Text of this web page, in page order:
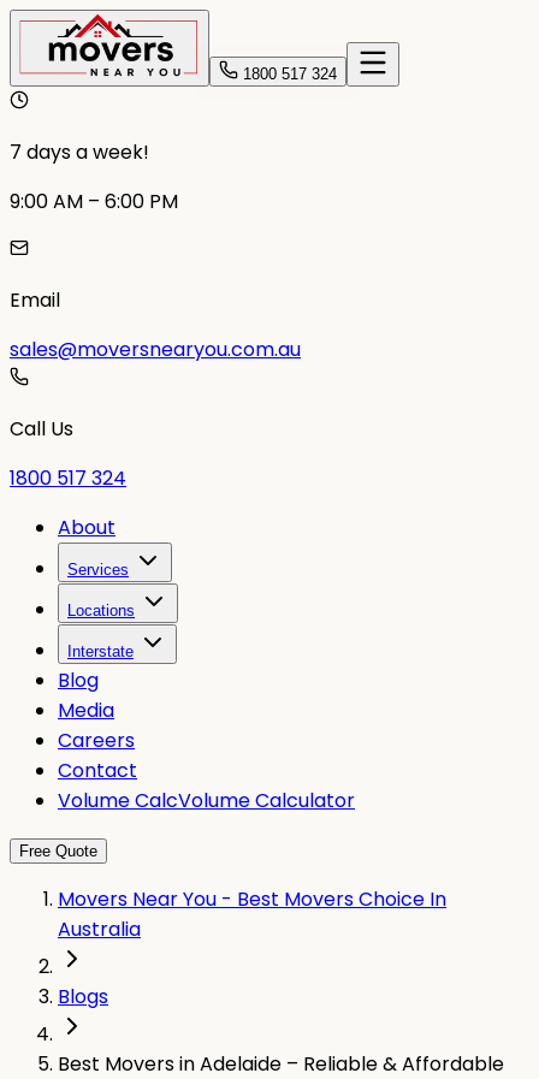
1800 517 324
7 days a week!
9:00 AM – 6:00 PM
Email
sales@moversnearyou.com.au
Call Us
1800 517 324
About
Services
Locations
Interstate
Blog
Media
Careers
Contact
Volume CalcVolume Calculator
Free Quote
Movers Near You - Best Movers Choice In
Australia
Blogs
Best Movers in Adelaide – Reliable & Affordable